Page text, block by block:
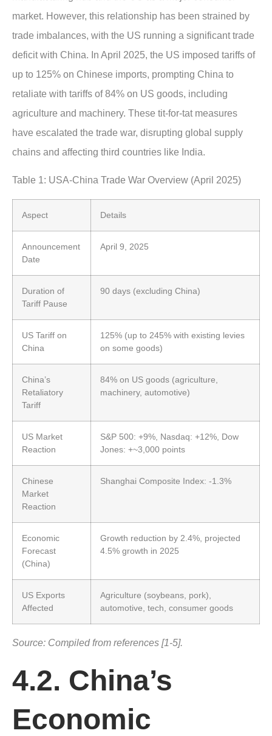
market. However, this relationship has been strained by
trade imbalances, with the US running a significant trade
deficit with China. In April 2025, the US imposed tariffs of
up to 125% on Chinese imports, prompting China to
retaliate with tariffs of 84% on US goods, including
agriculture and machinery. These tit-for-tat measures
have escalated the trade war, disrupting global supply
chains and affecting third countries like India.
Table 1: USA-China Trade War Overview (April 2025)
Aspect Details
Announcement
Date
April 9, 2025
Duration of
Tariff Pause
90 days (excluding China)
US Tariff on
China
125% (up to 245% with existing levies
on some goods)
China’s
Retaliatory
Tariff
84% on US goods (agriculture,
machinery, automotive)
US Market
Reaction
S&P 500: +9%, Nasdaq: +12%, Dow
Jones: +~3,000 points
Chinese
Market
Reaction
Shanghai Composite Index: -1.3%
Economic
Forecast
(China)
Growth reduction by 2.4%, projected
4.5% growth in 2025
US Exports
Affected
Agriculture (soybeans, pork),
automotive, tech, consumer goods
Source: Compiled from references [1-5].
4.2. China’s
Economic